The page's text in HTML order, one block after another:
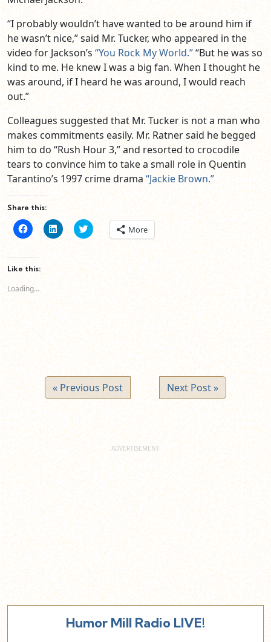
“I probably wouldn’t have wanted to be around him if
he wasn’t nice,” said Mr. Tucker, who appeared in the
video for Jackson’s “You Rock My World.”“But he was so
kind to me. He knew I was a big fan. When I thought he
was around, if I heard he was around, I would reach
out.”
Colleagues suggested that Mr. Tucker is not a man who
makes commitments easily. Mr. Ratner said he begged
him to do “Rush Hour 3,” and resorted to crocodile
tears to convince him to take a small role in Quentin
Tarantino’s 1997 crime drama “Jackie Brown.”
Share this:
Click
to
Facebook
(Opens
in
window)
Click
to
Click
to
window)
More
Like this:
Loading...
« Previous Post Next Post »
Humor Mill Radio LIVE!